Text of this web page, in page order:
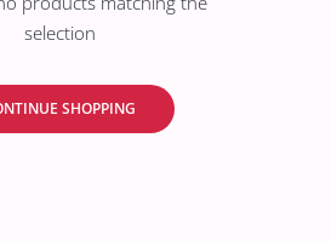
selection
SHOPPING